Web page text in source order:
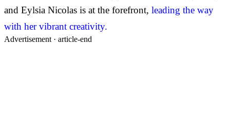
and Eylsia Nicolas is at the forefront, leading the way
with her vibrant creativity.
Advertisement · article-end